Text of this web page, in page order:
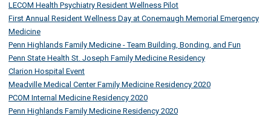
LECOM Health Psychiatry Resident Wellness Pilot
First Annual Resident Wellness Day at Conemaugh Memorial Emergency
Medicine
Penn Highlands Family Medicine - Team Building, Bonding, and Fun
Penn State Health St. Joseph Family Medicine Residency
Clarion Hospital Event
Meadville Medical Center Family Medicine Residency 2020
PCOM Internal Medicine Residency 2020
Penn Highlands Family Medicine Residency 2020